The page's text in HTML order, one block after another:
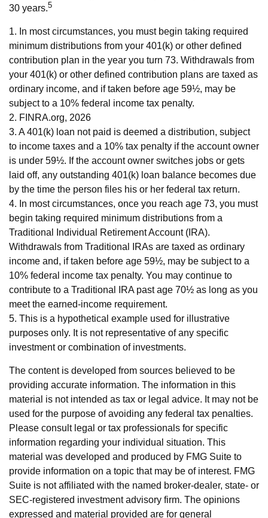
30 years.5
1. In most circumstances, you must begin taking required
minimum distributions from your 401(k) or other defined
contribution plan in the year you turn 73. Withdrawals from
your 401(k) or other defined contribution plans are taxed as
ordinary income, and if taken before age 59½, may be
subject to a 10% federal income tax penalty.
2. FINRA.org, 2026
3. A 401(k) loan not paid is deemed a distribution, subject
to income taxes and a 10% tax penalty if the account owner
is under 59½. If the account owner switches jobs or gets
laid off, any outstanding 401(k) loan balance becomes due
by the time the person files his or her federal tax return.
4. In most circumstances, once you reach age 73, you must
begin taking required minimum distributions from a
Traditional Individual Retirement Account (IRA).
Withdrawals from Traditional IRAs are taxed as ordinary
income and, if taken before age 59½, may be subject to a
10% federal income tax penalty. You may continue to
contribute to a Traditional IRA past age 70½ as long as you
meet the earned-income requirement.
5. This is a hypothetical example used for illustrative
purposes only. It is not representative of any specific
investment or combination of investments.
The content is developed from sources believed to be
providing accurate information. The information in this
material is not intended as tax or legal advice. It may not be
used for the purpose of avoiding any federal tax penalties.
Please consult legal or tax professionals for specific
information regarding your individual situation. This
material was developed and produced by FMG Suite to
provide information on a topic that may be of interest. FMG
Suite is not affiliated with the named broker-dealer, state- or
SEC-registered investment advisory firm. The opinions
expressed and material provided are for general